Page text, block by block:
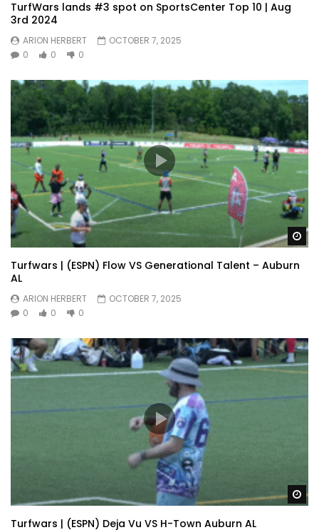
TurfWars lands #3 spot on SportsCenter Top 10 | Aug
3rd 2024
ARION HERBERT
OCTOBER 7, 2025
0
0 0
Turfwars | (ESPN) Flow VS Generational Talent – Auburn
AL
ARION HERBERT
OCTOBER 7, 2025
0
0 0
Turfwars | (ESPN) Deja Vu VS H-Town Auburn AL